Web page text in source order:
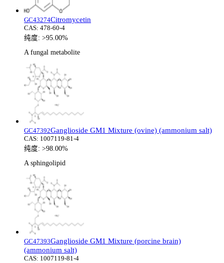
GC43274Citromycetin
CAS: 478-60-4
纯度: >95.00%
A fungal metabolite
GC47392Ganglioside GM1 Mixture (ovine) (ammonium salt)
CAS: 1007119-81-4
纯度: >98.00%
A sphingolipid
GC47393Ganglioside GM1 Mixture (porcine brain)
(ammonium salt)
CAS: 1007119-81-4